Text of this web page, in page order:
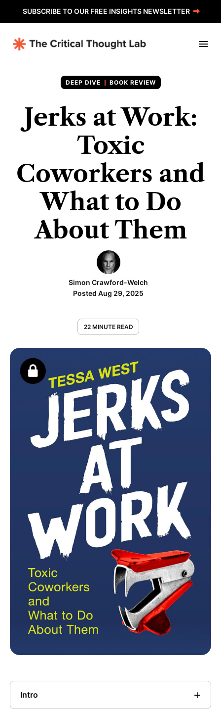
SUBSCRIBE TO OUR FREE INSIGHTS NEWSLETTER
BOOK REVIEW
Jerks at Work:
Toxic
Coworkers and
What to Do
About Them
Simon Crawford-Welch
Posted Aug 29, 2025
22 MINUTE READ
Intro